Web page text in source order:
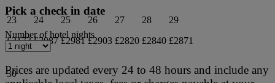
23
£3173
24
£3087
25
£2981
26
£2903
27
£2820
28
£2840
29
£2871
30
Pick a check in date
Number of hotel nights
Prices are updated every 24 to 48 hours and include any